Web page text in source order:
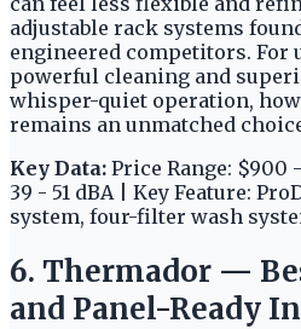
adjustable rack systems
engineered competitors. For
powerful cleaning and
whisper-quiet operation,
remains an unmatched
Key Data: Price Range: $900
39 - 51 dBA | Key Feature:
system, four-filter wash
6. Thermador —
and Panel-Ready